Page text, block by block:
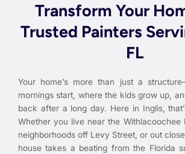
Transform Your
Trusted Painters
FL
Your home’s more than just a
mornings start, where the kids grow up,
back after a long day. Here in Inglis,
Whether you live near the Withlacoochee
neighborhoods off Levy Street, or out
house takes a beating from the Florida